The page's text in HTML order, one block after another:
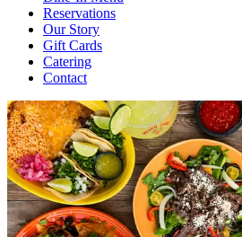
Reservations
Our Story
Gift Cards
Catering
Contact